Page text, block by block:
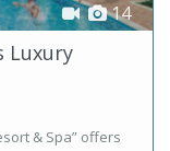
14
Luxury
& Spa” offers